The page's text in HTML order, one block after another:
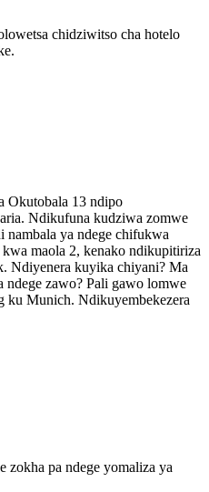
chidziwitso cha hotelo
Okutobala 13 ndipo
Ndikufuna kudziwa zomwe
nambala ya ndege chifukwa
maola 2, kenako ndikupitiriza
Ndiyenera kuyika chiyani? Ma
ndege zawo? Pali gawo lomwe
ku Munich. Ndikuyembekezera
zokha pa ndege yomaliza ya